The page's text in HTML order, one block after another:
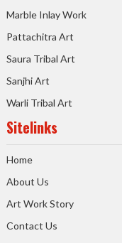
Marble Inlay Work
Pattachitra Art
Saura Tribal Art
Sanjhi Art
Warli Tribal Art
Sitelinks
Home
About Us
Art Work Story
Contact Us